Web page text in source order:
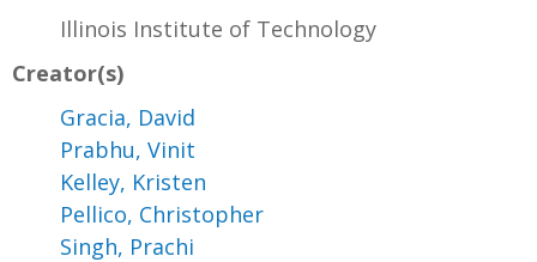
Illinois Institute of Technology
Creator(s)
Gracia, David
Prabhu, Vinit
Kelley, Kristen
Pellico, Christopher
Singh, Prachi